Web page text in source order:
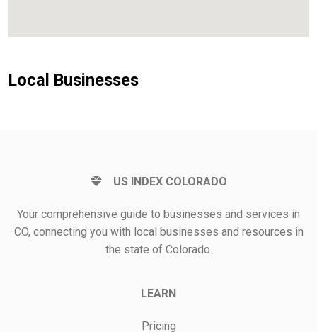
Local Businesses
US INDEX COLORADO
Your comprehensive guide to businesses and services in
CO, connecting you with local businesses and resources in
the state of Colorado.
LEARN
Pricing